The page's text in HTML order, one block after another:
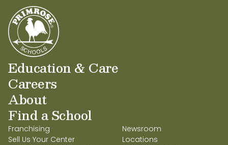
Education & Care
Careers
About
Find a School
Franchising
Sell Us Your Center
Newsroom
Locations